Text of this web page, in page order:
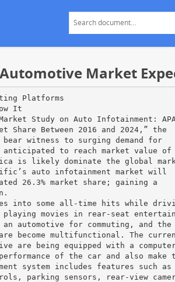
Market
Platforms
It
Study on Auto Infotainment:
Share Between 2016 and 2024,” the
witness to surging demand for
anticipated to reach market value of
is likely dominate the global
auto infotainment market will
26.3% market share; gaining a
into some all-time hits while
movies in rear-seat
an automotive for commuting, and the
become multifunctional. The
are being equipped with a
of the car and also make
system includes features such as
parking sensors, rear-view